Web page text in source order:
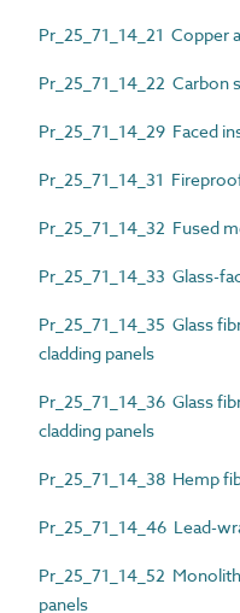
Pr_25_71_14_21 Copper
Pr_25_71_14_22 Carbon
Pr_25_71_14_29 Faced
Pr_25_71_14_31
Pr_25_71_14_32 Fused
Pr_25_71_14_33 Glass-
Pr_25_71_14_35 Glass
cladding panels
Pr_25_71_14_36 Glass
cladding panels
Pr_25_71_14_38 Hemp
Pr_25_71_14_46 Lead-
Pr_25_71_14_52
panels